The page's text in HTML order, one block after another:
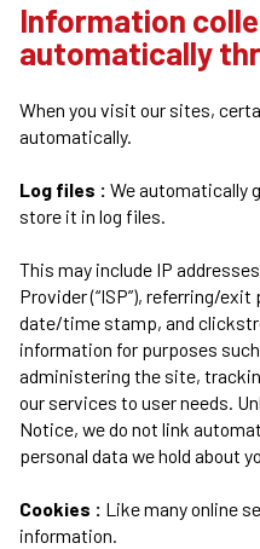
Information
automatically
When you visit our sites,
automatically.
Log files : We automatically
store it in log files.
This may include IP
Provider (“ISP”), referring/
date/time stamp, and
information for purposes
administering the site,
our services to user needs.
Notice, we do not link
personal data we hold about
Cookies : Like many online
information.